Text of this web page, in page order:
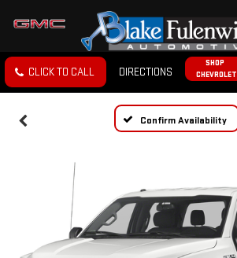
CLICK TO CALL DIRECTIONS
SHOP
CHEVROLET
Confirm Availability